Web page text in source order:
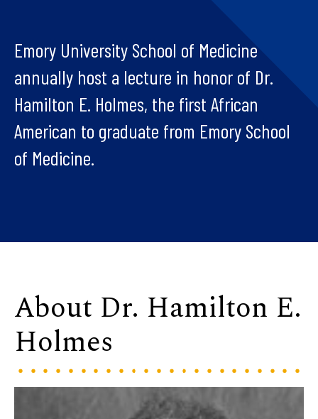
Emory University School of Medicine
annually host a lecture in honor of Dr.
Hamilton E. Holmes, the first African
American to graduate from Emory School
of Medicine.
About Dr. Hamilton E.
Holmes